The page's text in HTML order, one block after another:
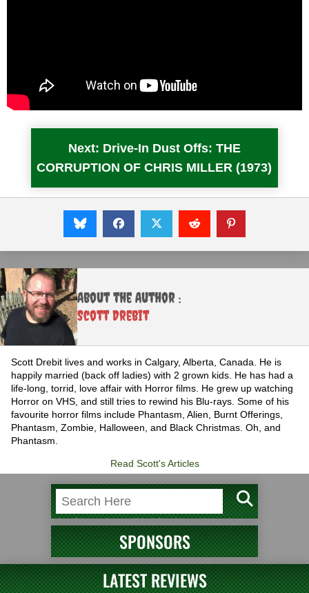
Next: Drive-In Dust Offs: THE
CORRUPTION OF CHRIS MILLER (1973)
About the Author :
Scott Drebit
Scott Drebit lives and works in Calgary, Alberta, Canada. He is
happily married (back off ladies) with 2 grown kids. He has had a
life-long, torrid, love affair with Horror films. He grew up watching
Horror on VHS, and still tries to rewind his Blu-rays. Some of his
favourite horror films include Phantasm, Alien, Burnt Offerings,
Phantasm, Zombie, Halloween, and Black Christmas. Oh, and
Phantasm.
Read Scott's Articles
SPONSORS
LATEST REVIEWS